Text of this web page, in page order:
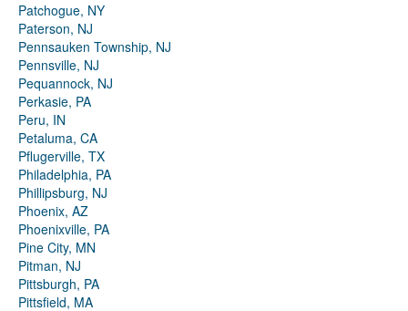
Patchogue, NY
Paterson, NJ
Pennsauken Township, NJ
Pennsville, NJ
Pequannock, NJ
Perkasie, PA
Peru, IN
Petaluma, CA
Pflugerville, TX
Philadelphia, PA
Phillipsburg, NJ
Phoenix, AZ
Phoenixville, PA
Pine City, MN
Pitman, NJ
Pittsburgh, PA
Pittsfield, MA